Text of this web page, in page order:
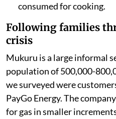
consumed for cooking.
Following families
crisis
Mukuru is a large informal
population of 500,000-
we surveyed were
PayGo Energy. The
for gas in smaller